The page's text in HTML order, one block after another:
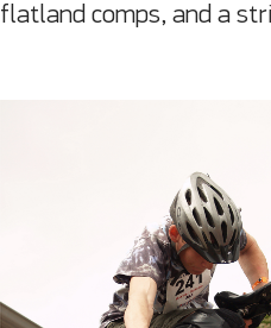
flatland comps, and a